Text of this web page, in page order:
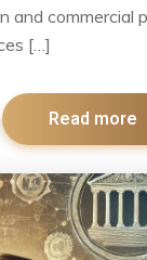
and commercial
[…]
Read more